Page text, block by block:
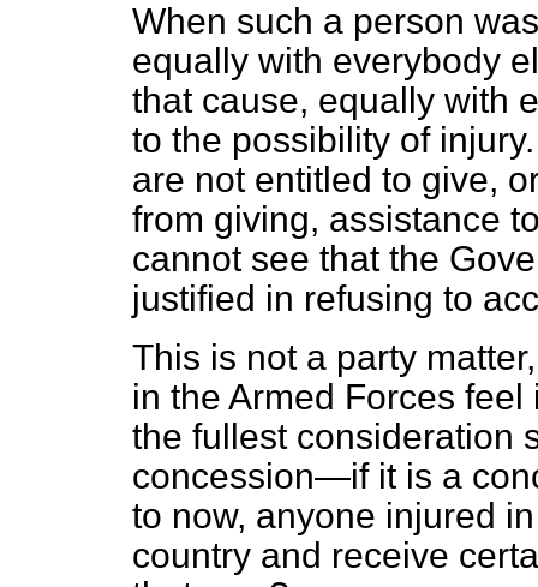
When such a person
equally with everybody
that cause, equally with
to the possibility of
are not entitled to give,
from giving, assistance
cannot see that the
justified in refusing to
This is not a party
in the Armed Forces
the fullest consideration
concession—if it is a
to now, anyone injured
country and receive